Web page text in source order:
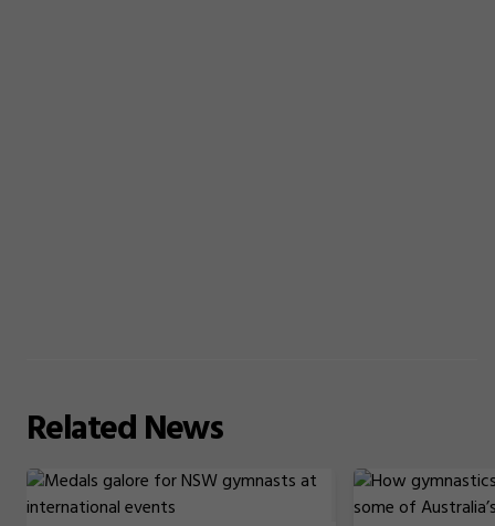
RelatedNews